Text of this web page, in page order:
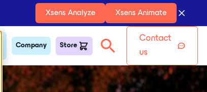
Xsens Analyze Xsens Animate
Company Store
Contact
us